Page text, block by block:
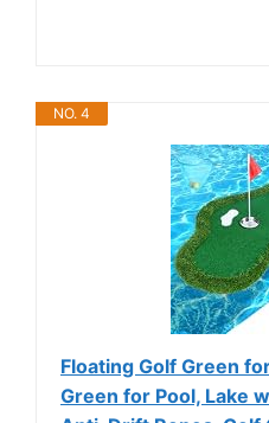
NO. 4
Floating Golf Green
Green for Pool, Lake